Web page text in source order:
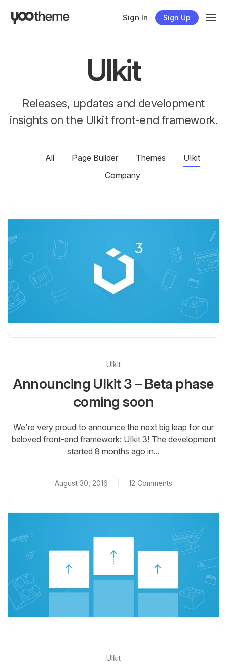
Sign In Sign Up
UIkit
Releases, updates and development
insights on the UIkit front-end framework.
All Page Builder Themes
UIkit
Company
UIkit
Announcing UIkit 3 – Beta phase
coming soon
We're very proud to announce the next big leap for our
beloved front-end framework: UIkit 3! The development
started 8 months ago in...
August 30, 2016 12 Comments
UIkit